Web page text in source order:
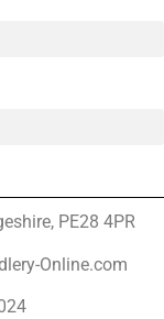
PE28 4PR
Online.com